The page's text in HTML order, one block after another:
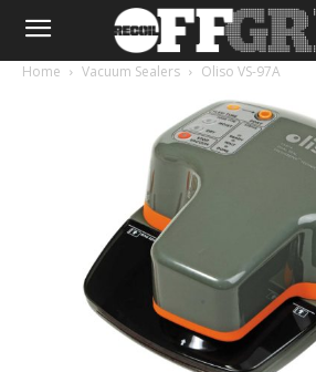
Home Vacuum Sealers Oliso VS-97A